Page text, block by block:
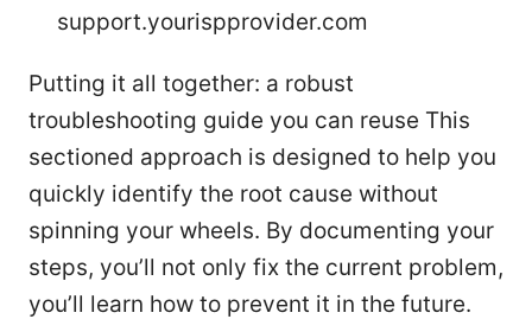
support.yourispprovider.com
Putting it all together: a robust
troubleshooting guide you can reuse This
sectioned approach is designed to help you
quickly identify the root cause without
spinning your wheels. By documenting your
steps, you’ll not only fix the current problem,
you’ll learn how to prevent it in the future.